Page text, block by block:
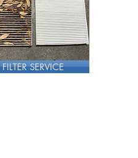
FILTER SERVICE